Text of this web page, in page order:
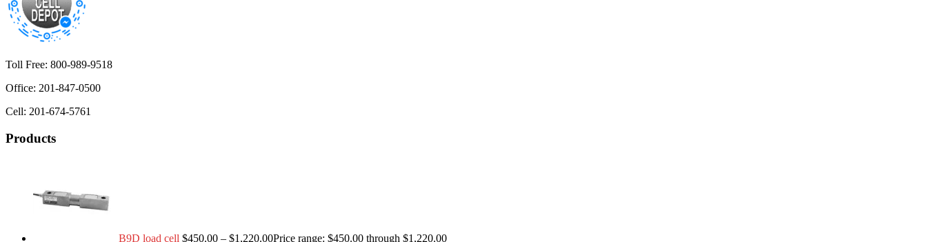
Toll Free: 800-989-9518
Office: 201-847-0500
Cell: 201-674-5761
Products
B9D load cell $450.00 – $1,220.00Price range: $450.00 through $1,220.00